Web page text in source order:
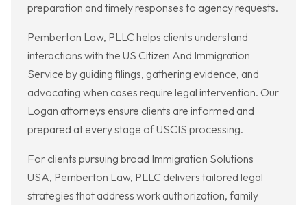
preparation and timely responses to agency requests.
Pemberton Law, PLLC helps clients understand
interactions with the US Citizen And Immigration
Service by guiding filings, gathering evidence, and
advocating when cases require legal intervention. Our
Logan attorneys ensure clients are informed and
prepared at every stage of USCIS processing.
For clients pursuing broad Immigration Solutions
USA, Pemberton Law, PLLC delivers tailored legal
strategies that address work authorization, family